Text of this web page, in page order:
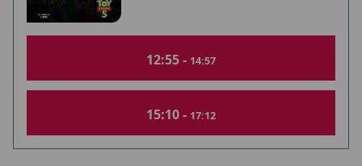
12:55 - 14:57
15:10 - 17:12